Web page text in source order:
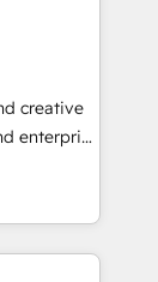
Kickstart
the center
or
or
creative
enterprise